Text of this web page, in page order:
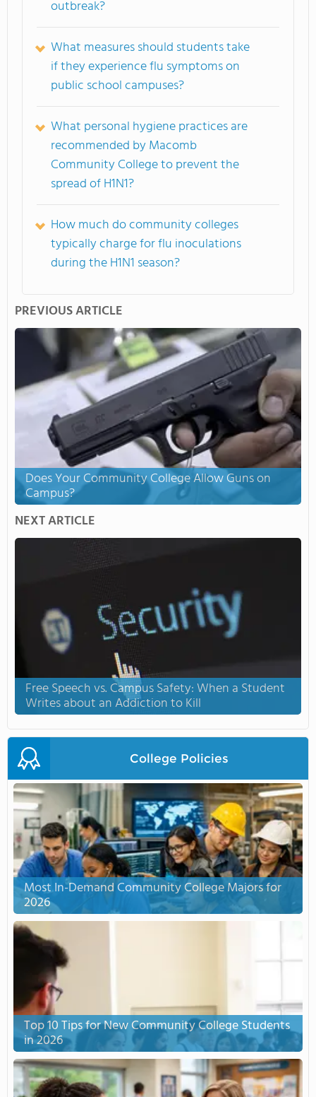
outbreak?
What measures should students take
if they experience flu symptoms on
public school campuses?
What personal hygiene practices are
recommended by Macomb
Community College to prevent the
spread of H1N1?
How much do community colleges
typically charge for flu inoculations
during the H1N1 season?
PREVIOUS ARTICLE
Does Your Community College Allow Guns on
Campus?
NEXT ARTICLE
Free Speech vs. Campus Safety: When a Student
Writes about an Addiction to Kill
College Policies
Most In-Demand Community College Majors for
2026
Top 10 Tips for New Community College Students
in 2026